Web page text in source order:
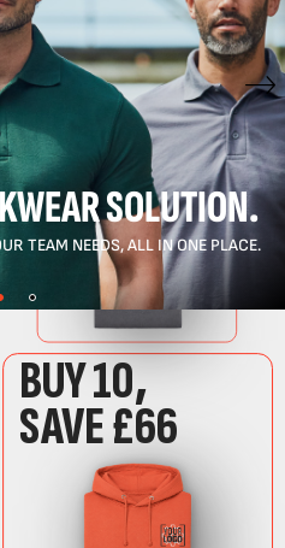
SOLUTION.
TEAM NEEDS, ALL IN ONE PLACE.